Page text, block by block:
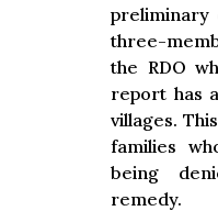
preliminary
three-
the RDO
report has
villages.
families
being
remedy.